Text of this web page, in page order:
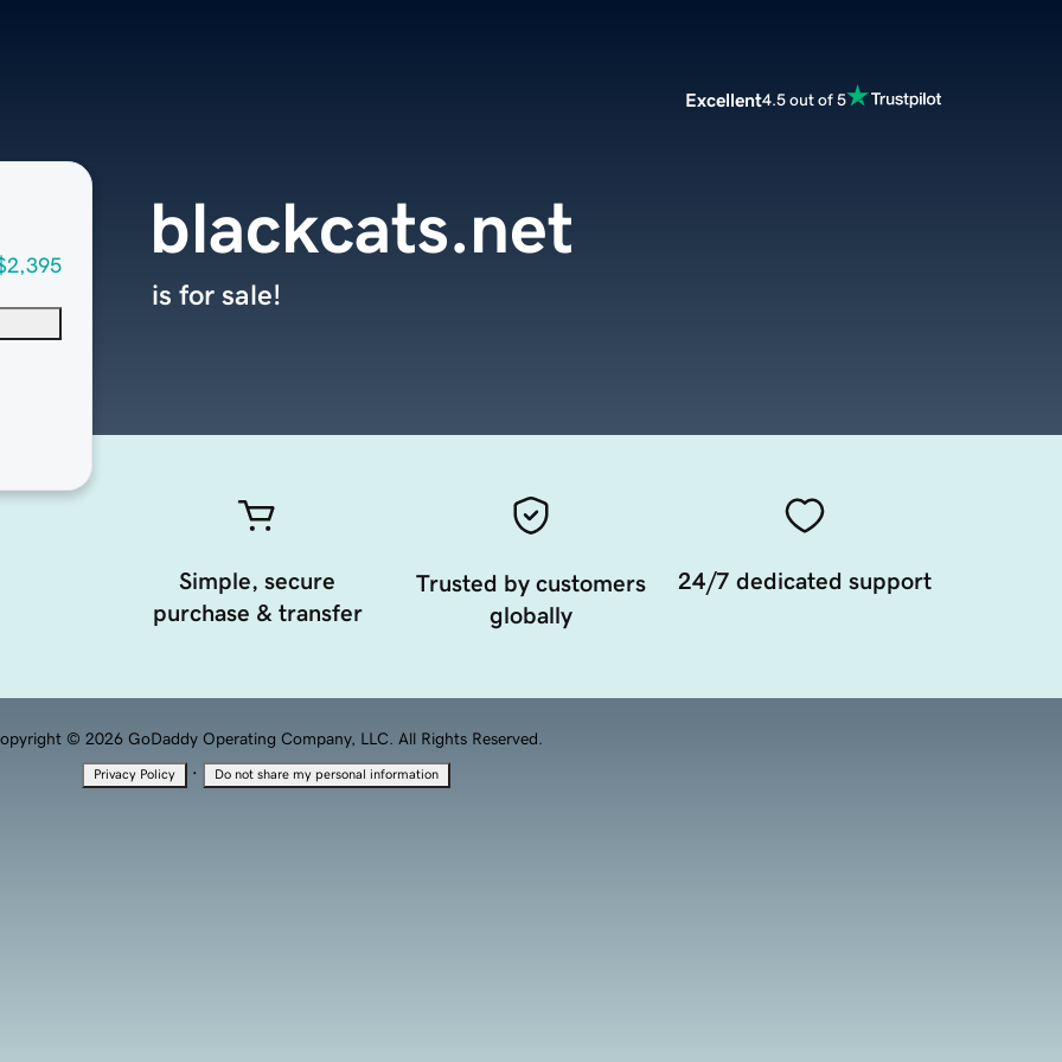
Excellent4.5 out of 5
blackcats.net
is for sale!
Simple, secure
purchase & transfer
Trusted by customers
globally
24/7 dedicated support
© 2026 GoDaddy Operating Company, LLC. All Rights Reserved.
Privacy Policy · Do not share my personal information